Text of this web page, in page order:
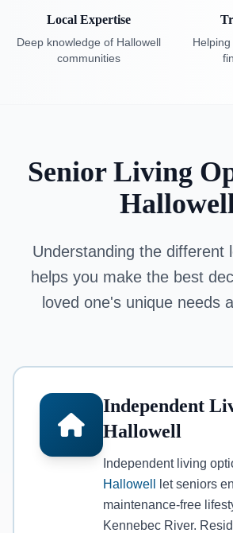
Local Expertise
Deep knowledge of Hallowell
communities
Senior Living
Understanding the different
helps you make the best
loved one's unique needs
Independent
Hallowell
Independent living
Hallowell
let seniors
maintenance-free
Kennebec River.